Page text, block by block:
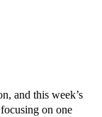
and this week’s
on one